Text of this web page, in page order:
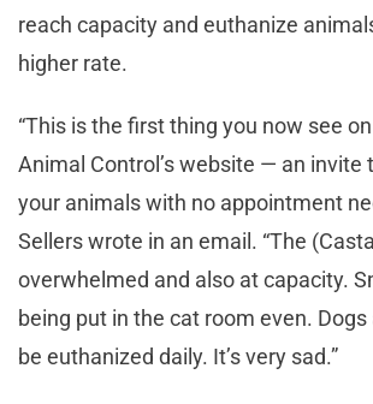
reach capacity and euthanize
higher rate.
“This is the first thing you now see
Animal Control’s website — an invite
your animals with no appointment
Sellers wrote in an email. “The
overwhelmed and also at capacity.
being put in the cat room even.
be euthanized daily. It’s very sad.”